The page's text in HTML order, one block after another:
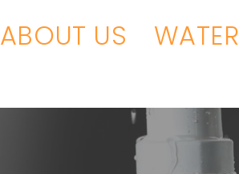
ABOUT US WATER